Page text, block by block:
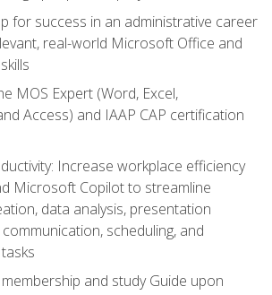
for success in an administrative career
real-world Microsoft Office and
MOS Expert (Word, Excel,
Access) and IAAP CAP certification
Increase workplace efficiency
Microsoft Copilot to streamline
data analysis, presentation
scheduling, and
membership and study Guide upon